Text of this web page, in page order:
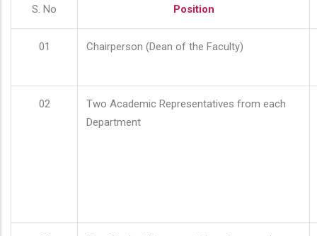
S. No Position
01 Chairperson (Dean of the Faculty)
02
Two Academic Representatives from each
Department